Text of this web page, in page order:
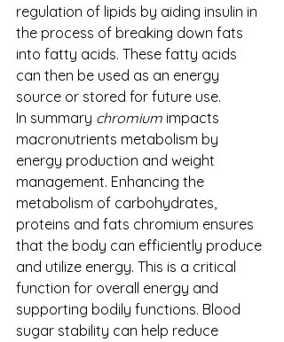
regulation of lipids by aiding insulin in
the process of breaking down fats
into fatty acids. These fatty acids
can then be used as an energy
source or stored for future use.
In summary chromium impacts
macronutrients metabolism by
energy production and weight
management. Enhancing the
metabolism of carbohydrates,
proteins and fats chromium ensures
that the body can efficiently produce
and utilize energy. This is a critical
function for overall energy and
supporting bodily functions. Blood
sugar stability can help reduce